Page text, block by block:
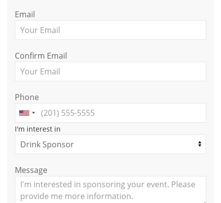
Email
Confirm Email
Phone
I'm interest in
Message